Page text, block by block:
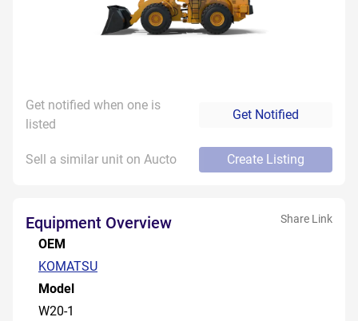
Get notified when one is
listed
Get Notified
Sell a similar unit on Aucto Create Listing
Equipment Overview Share Link
OEM
KOMATSU
Model
W20-1